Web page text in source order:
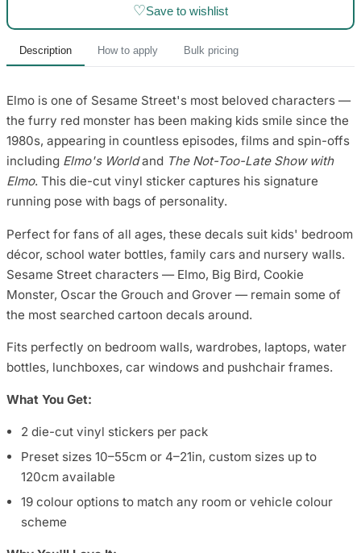
♡Save to wishlist
Description How to apply Bulk pricing
Elmo is one of Sesame Street's most beloved characters —
the furry red monster has been making kids smile since the
1980s, appearing in countless episodes, films and spin-offs
including Elmo's Worldand The Not-Too-Late Show with
Elmo. This die-cut vinyl sticker captures his signature
running pose with bags of personality.
Perfect for fans of all ages, these decals suit kids' bedroom
décor, school water bottles, family cars and nursery walls.
Sesame Street characters — Elmo, Big Bird, Cookie
Monster, Oscar the Grouch and Grover — remain some of
the most searched cartoon decals around.
Fits perfectly on bedroom walls, wardrobes, laptops, water
bottles, lunchboxes, car windows and pushchair frames.
What You Get:
2 die-cut vinyl stickers per pack
Preset sizes 10–55cm or 4–21in, custom sizes up to
120cm available
19 colour options to match any room or vehicle colour
scheme